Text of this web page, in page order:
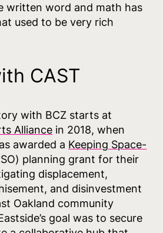
written word and math has
used to be very rich
CAST
with BCZ starts at
Alliance in 2018, when
awarded a Keeping Space-
planning grant for their
displacement,
and disinvestment
Oakland community
goal was to secure